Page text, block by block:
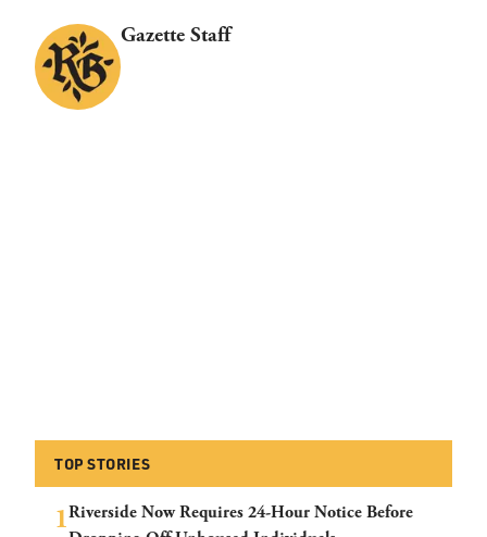
Gazette Staff
TOP STORIES
Riverside Now Requires 24-Hour Notice Before